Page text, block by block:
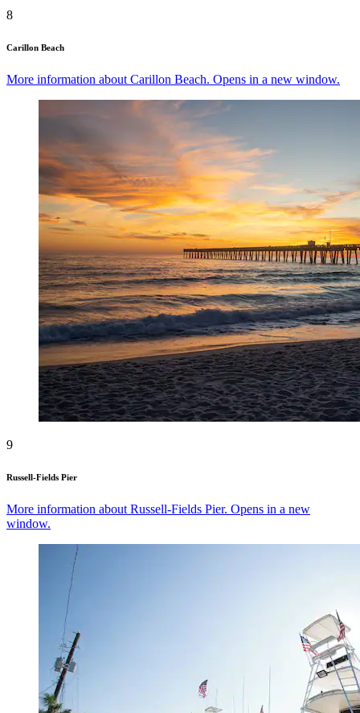
8
Carillon Beach
More information about Carillon Beach. Opens in a new window.
9
Russell-Fields Pier
More information about Russell-Fields Pier. Opens in a new
window.